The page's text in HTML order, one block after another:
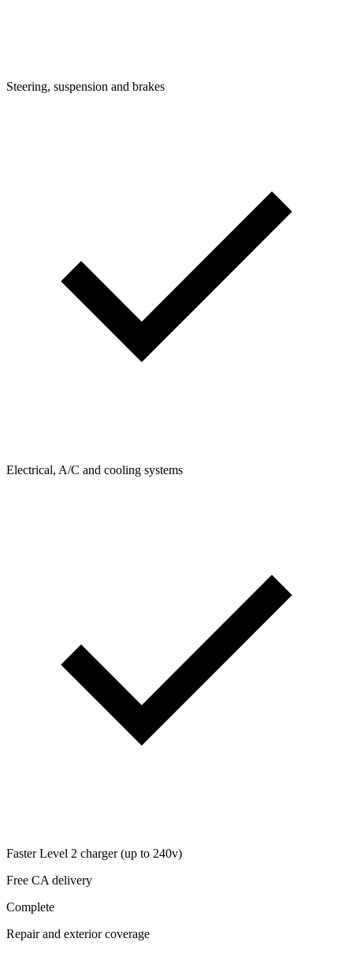
Steering, suspension and brakes
Electrical, A/C and cooling systems
Faster Level 2 charger (up to 240v)
Free CA delivery
Complete
Repair and exterior coverage